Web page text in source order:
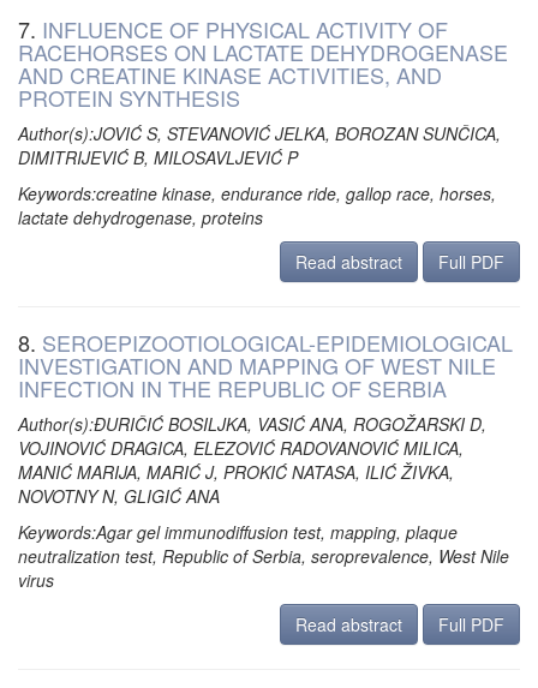
7. INFLUENCE OF PHYSICAL ACTIVITY OF
RACEHORSES ON LACTATE DEHYDROGENASE
AND CREATINE KINASE ACTIVITIES, AND
PROTEIN SYNTHESIS
Author(s):JOVIĆ S, STEVANOVIĆ JELKA, BOROZAN SUNČICA,
DIMITRIJEVIĆ B, MILOSAVLJEVIĆ P
Keywords:creatine kinase, endurance ride, gallop race, horses,
lactate dehydrogenase, proteins
Read abstract
Full PDF
8. SEROEPIZOOTIOLOGICAL-EPIDEMIOLOGICAL
INVESTIGATION AND MAPPING OF WEST NILE
INFECTION IN THE REPUBLIC OF SERBIA
Author(s):ĐURIČIĆ BOSILJKA, VASIĆ ANA, ROGOŽARSKI D,
VOJINOVIĆ DRAGICA, ELEZOVIĆ RADOVANOVIĆ MILICA,
MANIĆ MARIJA, MARIĆ J, PROKIĆ NATASA, ILIĆ ŽIVKA,
NOVOTNY N, GLIGIĆ ANA
Keywords:Agar gel immunodiffusion test, mapping, plaque
neutralization test, Republic of Serbia, seroprevalence, West Nile
virus
Read abstract
Full PDF